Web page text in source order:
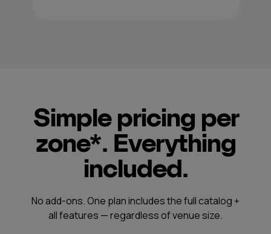
Simple pricing per
zone*. Everything
included.
No add-ons. One plan includes the full catalog +
all features — regardless of venue size.